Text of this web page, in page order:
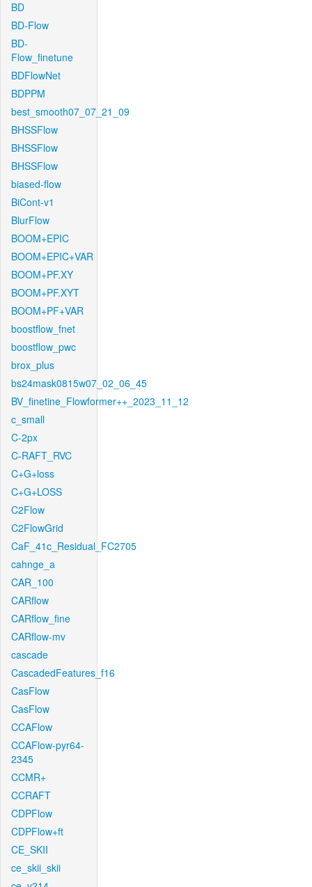
BD
BD-Flow
BD-
Flow_finetune
BDFlowNet
BDPPM
best_smooth07_07_21_09
BHSSFlow
BHSSFlow
BHSSFlow
biased-flow
BiCont-v1
BlurFlow
BOOM+EPIC
BOOM+EPIC+VAR
BOOM+PF.XY
BOOM+PF.XYT
BOOM+PF+VAR
boostflow_fnet
boostflow_pwc
brox_plus
bs24mask0815w07_02_06_45
BV_finetine_Flowformer++_2023_11_12
c_small
C-2px
C-RAFT_RVC
C+G+loss
C+G+LOSS
C2Flow
C2FlowGrid
CaF_41c_Residual_FC2705
cahnge_a
CAR_100
CARflow
CARflow_fine
CARflow-mv
cascade
CascadedFeatures_f16
CasFlow
CasFlow
CCAFlow
CCAFlow-pyr64-
2345
CCMR+
CCRAFT
CDPFlow
CDPFlow+ft
CE_SKII
ce_skii_skii